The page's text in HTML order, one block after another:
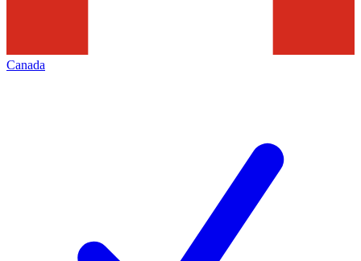
Canada